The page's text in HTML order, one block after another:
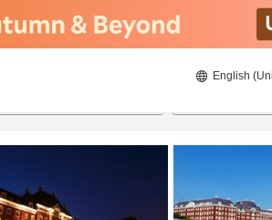
English